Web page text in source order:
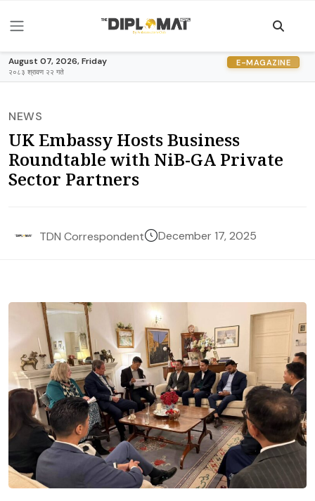
August 07, 2026, Friday
२०८३ श्रावण २२ गते
E-MAGAZINE
NEWS
UK Embassy Hosts Business
Roundtable with NiB-GA Private
Sector Partners
TDN Correspondent December 17, 2025